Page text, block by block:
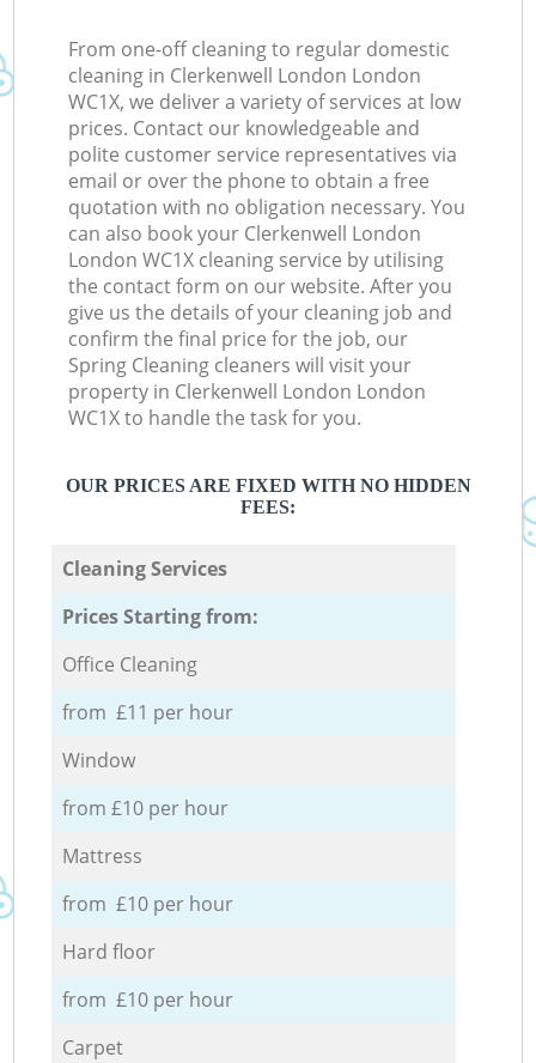
From one-off cleaning to regular domestic
cleaning in Clerkenwell London London
WC1X, we deliver a variety of services at low
prices. Contact our knowledgeable and
polite customer service representatives via
email or over the phone to obtain a free
quotation with no obligation necessary. You
can also book your Clerkenwell London
London WC1X cleaning service by utilising
the contact form on our website. After you
give us the details of your cleaning job and
confirm the final price for the job, our
Spring Cleaning cleaners will visit your
property in Clerkenwell London London
WC1X to handle the task for you.
OUR PRICES ARE FIXED WITH NO HIDDEN
FEES:
Cleaning Services
Prices Starting from:
Office Cleaning
from £11 per hour
Window
from £10 per hour
Mattress
from £10 per hour
Hard floor
from £10 per hour
Carpet